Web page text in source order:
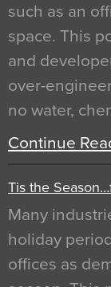
such as an
space. This
and
over-
no water,
Continue
Tis the
Many
holiday
offices as